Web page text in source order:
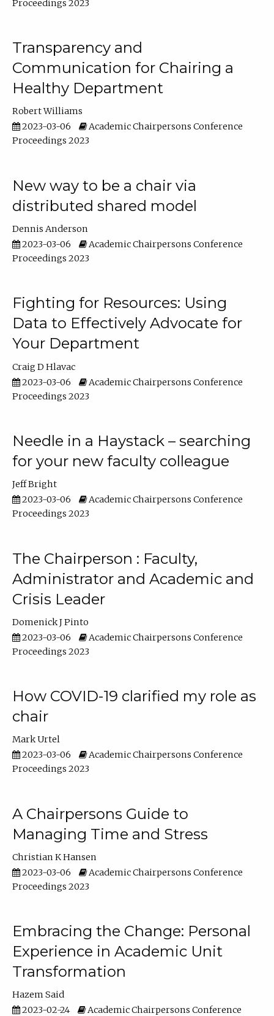
Proceedings 2023
Transparency and
Communication for Chairing a
Healthy Department
Robert Williams
2023-03-06
Academic Chairpersons Conference
Proceedings 2023
New way to be a chair via
distributed shared model
Dennis Anderson
2023-03-06
Academic Chairpersons Conference
Proceedings 2023
Fighting for Resources: Using
Data to Effectively Advocate for
Your Department
Craig D Hlavac
2023-03-06
Academic Chairpersons Conference
Proceedings 2023
Needle in a Haystack – searching
for your new faculty colleague
Jeff Bright
2023-03-06
Academic Chairpersons Conference
Proceedings 2023
The Chairperson : Faculty,
Administrator and Academic and
Crisis Leader
Domenick J Pinto
2023-03-06
Academic Chairpersons Conference
Proceedings 2023
How COVID-19 clarified my role as
chair
Mark Urtel
2023-03-06
Academic Chairpersons Conference
Proceedings 2023
A Chairpersons Guide to
Managing Time and Stress
Christian K Hansen
2023-03-06
Academic Chairpersons Conference
Proceedings 2023
Embracing the Change: Personal
Experience in Academic Unit
Transformation
Hazem Said
2023-02-24
Academic Chairpersons Conference